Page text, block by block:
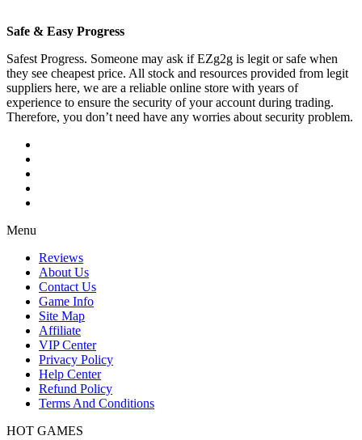
Safe & Easy Progress
Safest Progress. Someone may ask if EZg2g is legit or safe when
they see cheapest price. All stock and resources provided from legit
suppliers here, we are a reliable online store with years of
experience to ensure the security of your account during trading.
Therefore, you don’t need have any worries about security problem.
Menu
Reviews
About Us
Contact Us
Game Info
Site Map
Affiliate
VIP Center
Privacy Policy
Help Center
Refund Policy
Terms And Conditions
HOT GAMES